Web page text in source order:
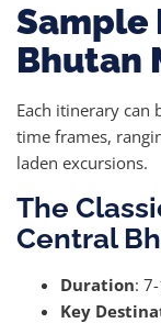
Sample
Bhutan
Each itinerary can
time frames,
laden excursions.
The
Central
Duration:
Key